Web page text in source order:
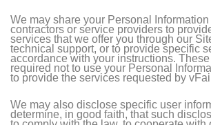
We may share your Personal
contractors or service providers to
services that we offer you through our
technical support, or to provide specific
accordance with your instructions.
required not to use your Personal
to provide the services requested by
We may also disclose specific user
determine, in good faith, that such